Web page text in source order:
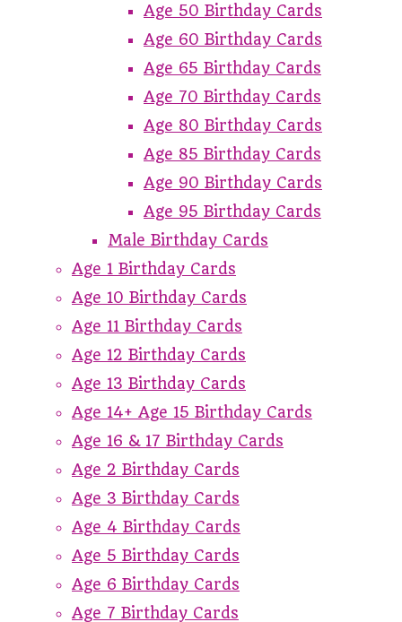
Age 50 Birthday Cards
Age 60 Birthday Cards
Age 65 Birthday Cards
Age 70 Birthday Cards
Age 80 Birthday Cards
Age 85 Birthday Cards
Age 90 Birthday Cards
Age 95 Birthday Cards
Male Birthday Cards
Age 1 Birthday Cards
Age 10 Birthday Cards
Age 11 Birthday Cards
Age 12 Birthday Cards
Age 13 Birthday Cards
Age 14+ Age 15 Birthday Cards
Age 16 & 17 Birthday Cards
Age 2 Birthday Cards
Age 3 Birthday Cards
Age 4 Birthday Cards
Age 5 Birthday Cards
Age 6 Birthday Cards
Age 7 Birthday Cards